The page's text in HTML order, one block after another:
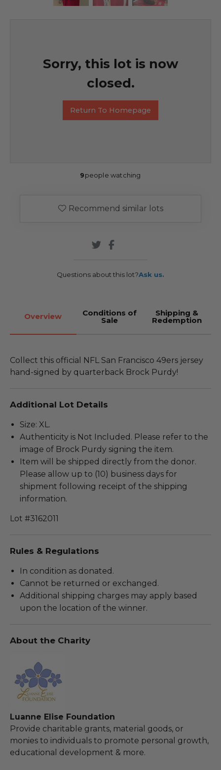
Sorry, this lot is now
closed.
Return To Homepage
9people watching
Recommend similar lots
Questions about this lot?Ask us.
Overview Conditions of
Sale
Shipping &
Redemption
Collect this official NFL San Francisco 49ers jersey
hand-signed by quarterback Brock Purdy!
Additional Lot Details
Size: XL.
Authenticity is Not Included. Please refer to the
image of Brock Purdy signing the item.
Item will be shipped directly from the donor.
Please allow up to (10) business days for
shipment following receipt of the shipping
information.
Lot #3162011
Rules & Regulations
In condition as donated.
Cannot be returned or exchanged.
Additional shipping charges may apply based
upon the location of the winner.
About the Charity
Luanne Elise Foundation
Provide charitable grants, material goods, or
monies to individuals to promote personal growth,
educational development & more.